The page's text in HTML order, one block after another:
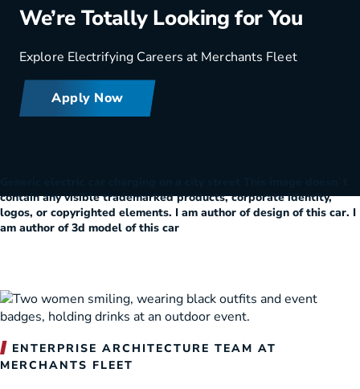
We’re Totally Looking for You
Explore Electrifying Careers at Merchants Fleet
Apply Now
contain any visible trademarked products, corporate identity,
logos, or copyrighted elements. I am author of design of this car. I
am author of 3d model of this car
ENTERPRISE ARCHITECTURE TEAM AT
MERCHANTS FLEET